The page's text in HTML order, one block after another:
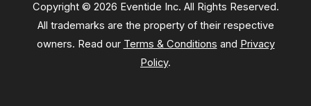
Copyright © 2026 Eventide Inc. All Rights Reserved.
All trademarks are the property of their respective
owners. Read our Terms & Conditions and Privacy
Policy.